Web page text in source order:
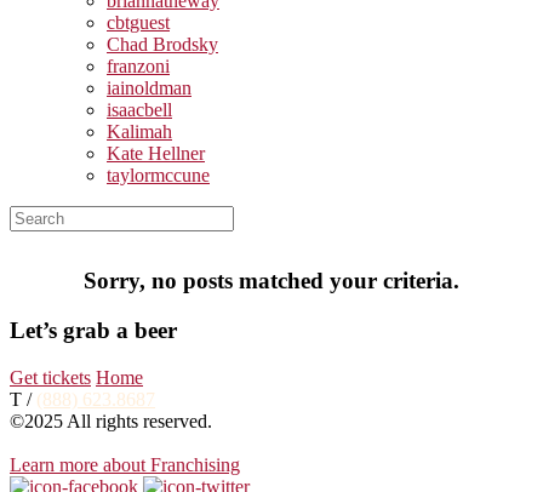
cbtguest
Chad Brodsky
franzoni
iainoldman
isaacbell
Kalimah
Kate Hellner
taylormccune
Sorry, no posts matched your criteria.
Let’s grab a beer
Get tickets Home
T / (888) 623.8687
©2025 All rights reserved.
Learn more about Franchising